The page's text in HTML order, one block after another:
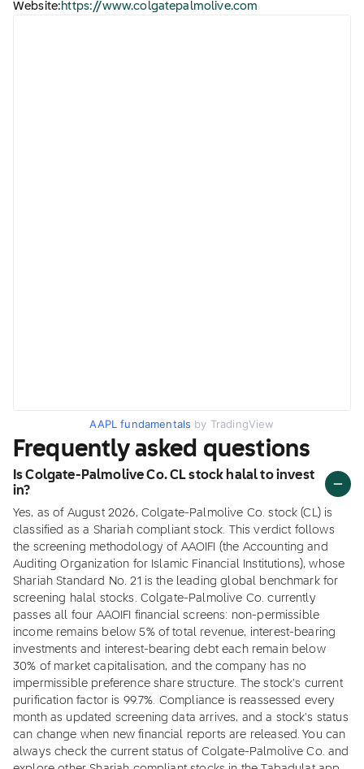
Website: https://www.colgatepalmolive.com
AAPL fundamentals by TradingView
Frequently asked questions
Is Colgate-Palmolive Co. CL stock halal to invest
in?
Yes, as of August 2026, Colgate-Palmolive Co. stock (CL) is
classified as a Shariah compliant stock. This verdict follows
the screening methodology of AAOIFI (the Accounting and
Auditing Organization for Islamic Financial Institutions), whose
Shariah Standard No. 21 is the leading global benchmark for
screening halal stocks. Colgate-Palmolive Co. currently
passes all four AAOIFI financial screens: non-permissible
income remains below 5% of total revenue, interest-bearing
investments and interest-bearing debt each remain below
30% of market capitalisation, and the company has no
impermissible preference share structure. The stock's current
purification factor is 99.7%. Compliance is reassessed every
month as updated screening data arrives, and a stock's status
can change when new financial reports are released. You can
always check the current status of Colgate-Palmolive Co. and